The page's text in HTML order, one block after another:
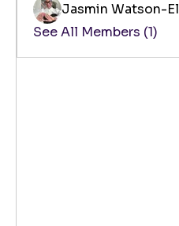
Jasmin Watson-El
See All Members (1)